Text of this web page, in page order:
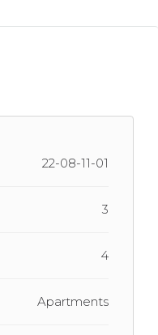
22-08-11-01
3
4
Apartments